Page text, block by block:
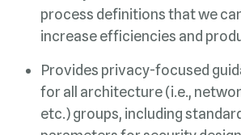
increase efficiencies and